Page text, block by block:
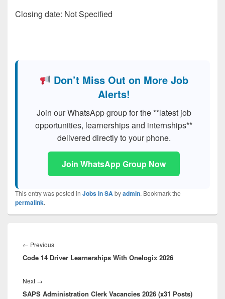
Closing date: Not Specified
Don’t Miss Out on More Job
Alerts!
Join our WhatsApp group for the **latest job
opportunities, learnerships and internships**
delivered directly to your phone.
Join WhatsApp Group Now
This entry was posted in Jobs in SAbyadmin. Bookmark the
permalink.
navigation
← PreviousPrevious
post:
Code 14 Driver Learnerships With Onelogix 2026
Next →
post:
SAPS Administration Clerk Vacancies 2026 (x31 Posts)